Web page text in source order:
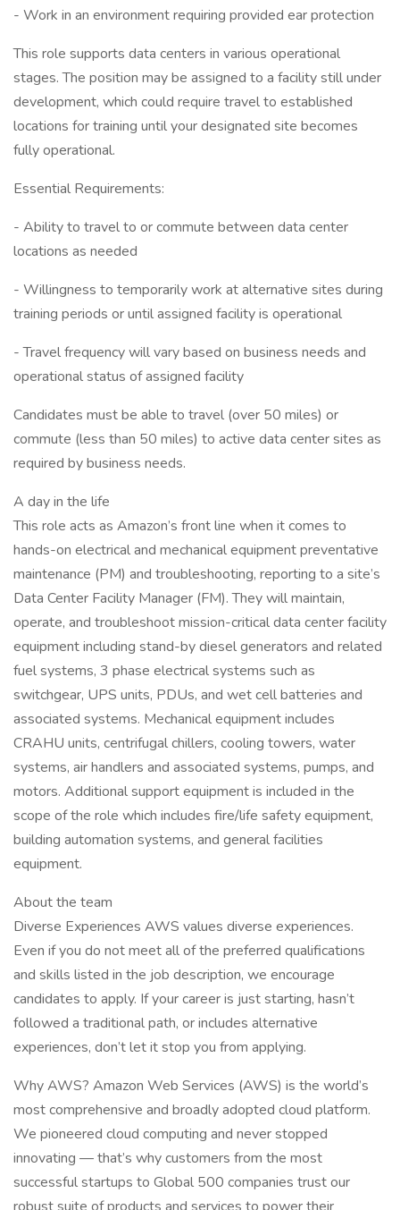
- Work in an environment requiring provided ear protection
This role supports data centers in various operational
stages. The position may be assigned to a facility still under
development, which could require travel to established
locations for training until your designated site becomes
fully operational.
Essential Requirements:
- Ability to travel to or commute between data center
locations as needed
- Willingness to temporarily work at alternative sites during
training periods or until assigned facility is operational
- Travel frequency will vary based on business needs and
operational status of assigned facility
Candidates must be able to travel (over 50 miles) or
commute (less than 50 miles) to active data center sites as
required by business needs.
A day in the life
This role acts as Amazon’s front line when it comes to
hands-on electrical and mechanical equipment preventative
maintenance (PM) and troubleshooting, reporting to a site’s
Data Center Facility Manager (FM). They will maintain,
operate, and troubleshoot mission-critical data center facility
equipment including stand-by diesel generators and related
fuel systems, 3 phase electrical systems such as
switchgear, UPS units, PDUs, and wet cell batteries and
associated systems. Mechanical equipment includes
CRAHU units, centrifugal chillers, cooling towers, water
systems, air handlers and associated systems, pumps, and
motors. Additional support equipment is included in the
scope of the role which includes fire/life safety equipment,
building automation systems, and general facilities
equipment.
About the team
Diverse Experiences AWS values diverse experiences.
Even if you do not meet all of the preferred qualifications
and skills listed in the job description, we encourage
candidates to apply. If your career is just starting, hasn’t
followed a traditional path, or includes alternative
experiences, don’t let it stop you from applying.
Why AWS? Amazon Web Services (AWS) is the world’s
most comprehensive and broadly adopted cloud platform.
We pioneered cloud computing and never stopped
innovating — that’s why customers from the most
successful startups to Global 500 companies trust our